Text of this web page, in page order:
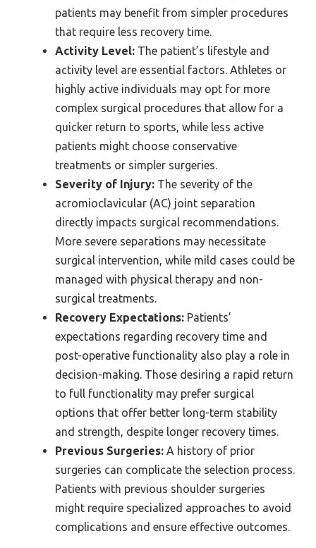
patients may benefit from simpler procedures
that require less recovery time.
Activity Level: The patient’s lifestyle and
activity level are essential factors. Athletes or
highly active individuals may opt for more
complex surgical procedures that allow for a
quicker return to sports, while less active
patients might choose conservative
treatments or simpler surgeries.
Severity of Injury: The severity of the
acromioclavicular (AC) joint separation
directly impacts surgical recommendations.
More severe separations may necessitate
surgical intervention, while mild cases could be
managed with physical therapy and non-
surgical treatments.
Recovery Expectations: Patients’
expectations regarding recovery time and
post-operative functionality also play a role in
decision-making. Those desiring a rapid return
to full functionality may prefer surgical
options that offer better long-term stability
and strength, despite longer recovery times.
Previous Surgeries: A history of prior
surgeries can complicate the selection process.
Patients with previous shoulder surgeries
might require specialized approaches to avoid
complications and ensure effective outcomes.